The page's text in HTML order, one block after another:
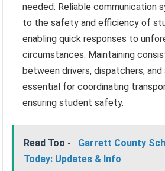
needed. Reliable communication
to the safety and efficiency of
enabling quick responses to
circumstances. Maintaining
between drivers, dispatchers,
essential for coordinating
ensuring student safety.
Read Too -
Garrett County
Today: Updates & Info